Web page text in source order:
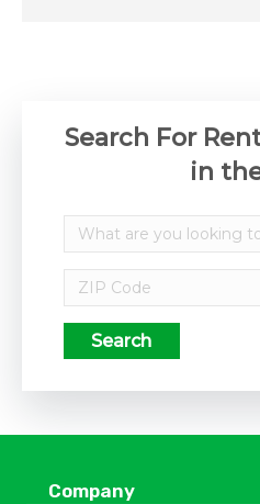
Search For
in
Search
Company